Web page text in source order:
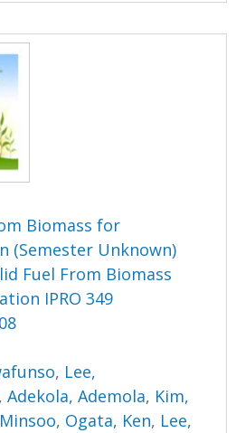
Biomass for
(Semester Unknown)
Fuel From Biomass
IPRO 349
, Lee,
,Adekola, Ademola, Kim,
, Ogata, Ken, Lee,